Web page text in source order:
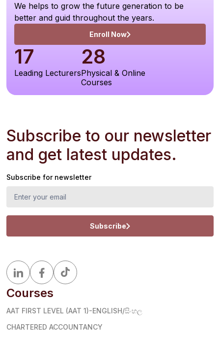
We helps to grow the future generation to be
better and guid throughout the years.
Enroll Now
17
Leading Lecturers
28
Physical & Online
Courses
Subscribe to our newsletter
and get latest updates.
Subscribe for newsletter
Subscribe
Courses
AAT FIRST LEVEL (AAT 1)-ENGLISH/සිංහල
CHARTERED ACCOUNTANCY